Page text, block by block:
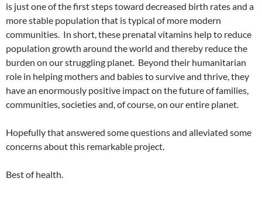
is just one of the first steps toward decreased birth rates and a
more stable population that is typical of more modern
communities. In short, these prenatal vitamins help to reduce
population growth around the world and thereby reduce the
burden on our struggling planet. Beyond their humanitarian
role in helping mothers and babies to survive and thrive, they
have an enormously positive impact on the future of families,
communities, societies and, of course, on our entire planet.
Hopefully that answered some questions and alleviated some
concerns about this remarkable project.
Best of health.